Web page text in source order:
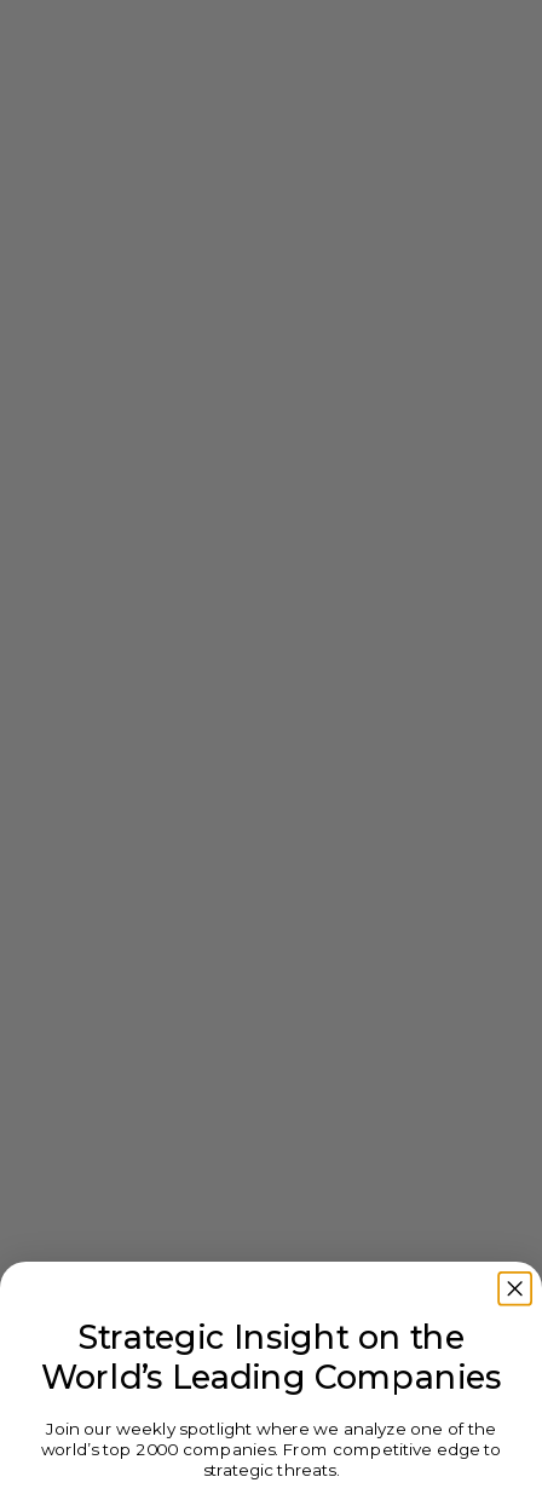
Strategic Insight on the
World’s Leading Companies
Join our weekly spotlight where we analyze one of the
world’s top 2000 companies. From competitive edge to
strategic threats.